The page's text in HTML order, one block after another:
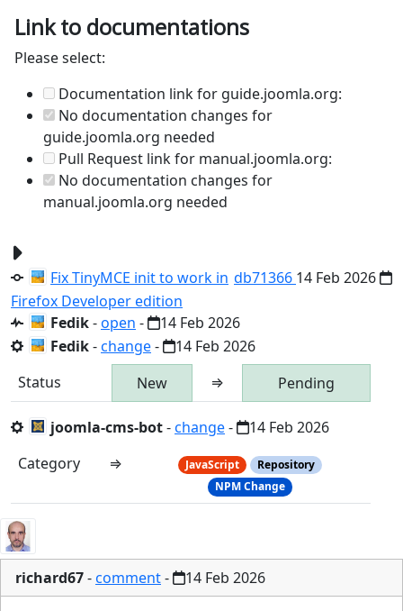
Link to documentations
Please select:
Documentation link for guide.joomla.org:
No documentation changes for
guide.joomla.org needed
Pull Request link for manual.joomla.org:
No documentation changes for
manual.joomla.org needed
db71366 14 Feb 2026
Fix TinyMCE init to work in
Firefox Developer edition
Fedik-open -
14 Feb 2026
Fedik-change-
14 Feb 2026
Status
New ⇒ Pending
joomla-cms-bot-change-
14 Feb 2026
Category
⇒ JavaScript
Repository
NPM Change
richard67-comment- 14 Feb 2026